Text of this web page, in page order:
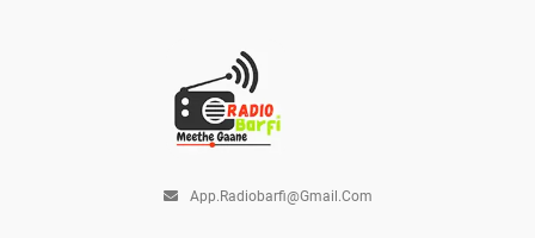
App.radiobarfi@gmail.com